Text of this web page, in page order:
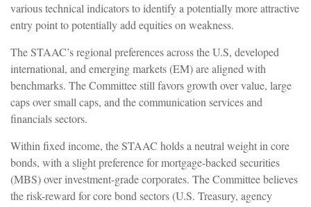
various technical indicators to identify a potentially more attractive
entry point to potentially add equities on weakness.
The STAAC’s regional preferences across the U.S, developed
international, and emerging markets (EM) are aligned with
benchmarks. The Committee still favors growth over value, large
caps over small caps, and the communication services and
financials sectors.
Within fixed income, the STAAC holds a neutral weight in core
bonds, with a slight preference for mortgage-backed securities
(MBS) over investment-grade corporates. The Committee believes
the risk-reward for core bond sectors (U.S. Treasury, agency